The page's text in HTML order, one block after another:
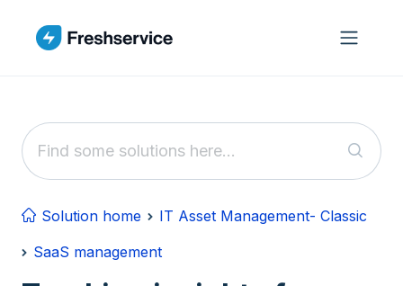
Solution home
IT Asset Management- Classic
SaaS management